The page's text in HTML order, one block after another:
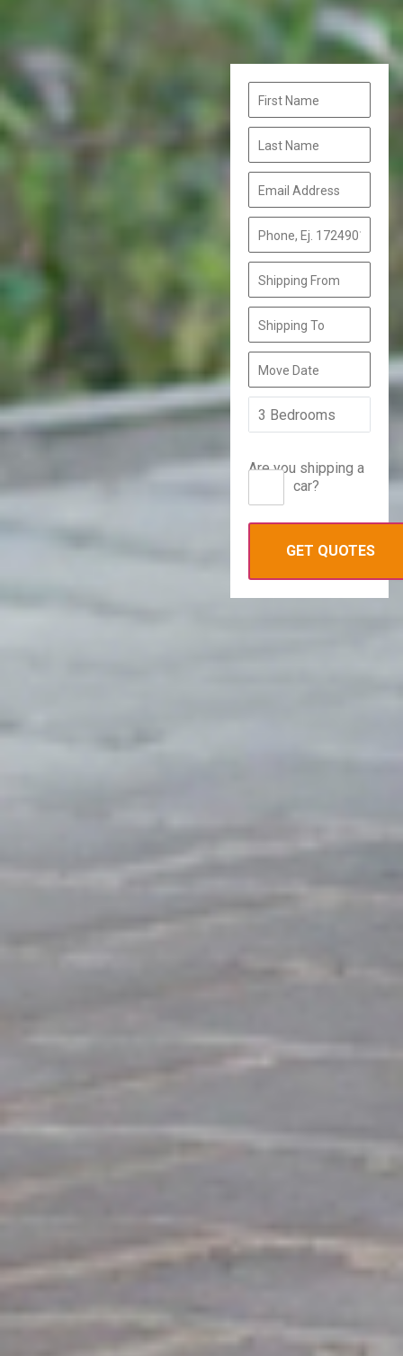
Are you shipping a
car?